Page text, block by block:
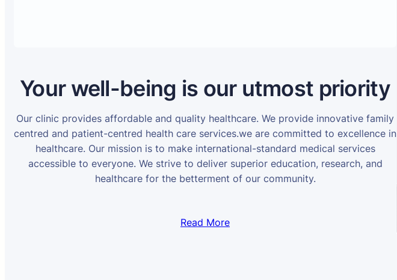
Your well-being is our utmost priority
Our clinic provides affordable and quality healthcare. We provide innovative family
centred and patient-centred health care services.we are committed to excellence in
healthcare. Our mission is to make international-standard medical services
accessible to everyone. We strive to deliver superior education, research, and
healthcare for the betterment of our community.
Read More